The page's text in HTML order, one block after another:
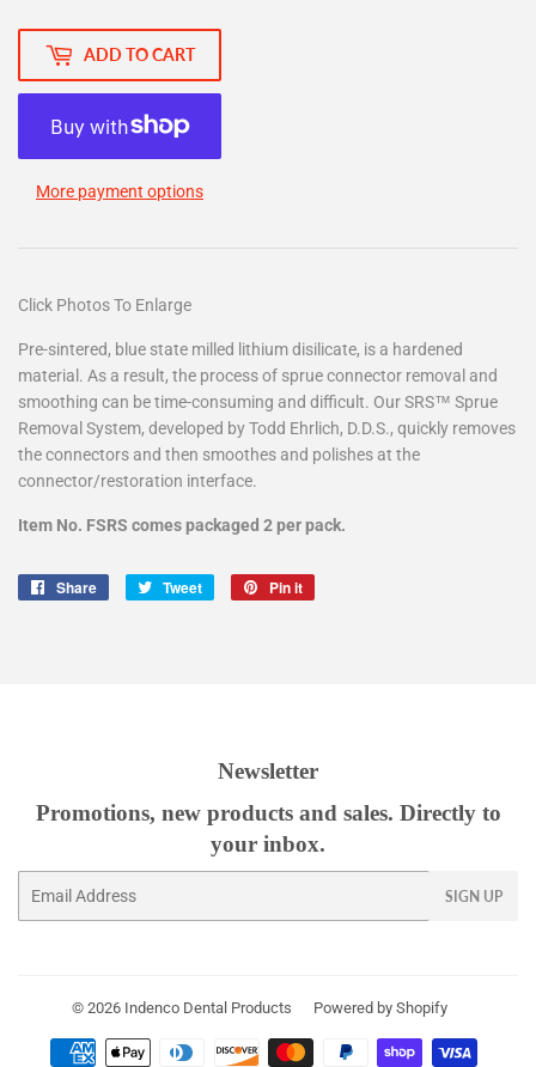
ADD TO CART
More payment options
Click Photos To Enlarge
Pre-sintered, blue state milled lithium disilicate, is a hardened
material. As a result, the process of sprue connector removal and
smoothing can be time-consuming and difficult. Our SRS™ Sprue
Removal System, developed by Todd Ehrlich, D.D.S., quickly removes
the connectors and then smoothes and polishes at the
connector/restoration interface.
Item No. FSRS comes packaged 2 per pack.
Share
Share
Tweet
Tweet
Pin it
Newsletter
Promotions, new products and sales. Directly to
your inbox.
SIGN UP
© 2026 Indenco Dental Products Powered by Shopify
Payment